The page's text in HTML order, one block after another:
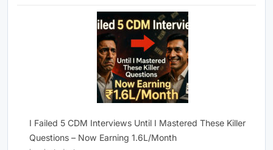
I Failed 5 CDM Interviews Until I Mastered These Killer
Questions – Now Earning 1.6L/Month